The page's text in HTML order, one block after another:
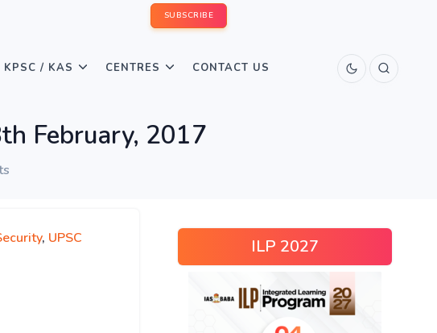
SUBSCRIBE
KPSC / KAS CENTRES CONTACT US
February, 2017
, UPSC ILP 2027